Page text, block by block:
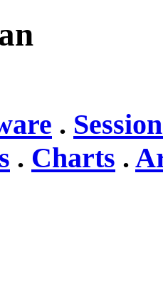
.
. Charts .